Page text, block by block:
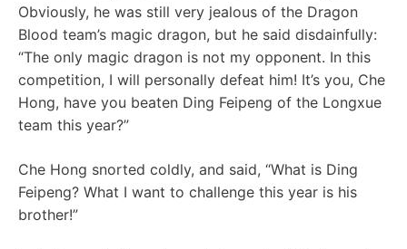
Obviously, he was still very jealous of the Dragon
Blood team’s magic dragon, but he said disdainfully:
“The only magic dragon is not my opponent. In this
competition, I will personally defeat him! It’s you, Che
Hong, have you beaten Ding Feipeng of the Longxue
team this year?”
Che Hong snorted coldly, and said, “What is Ding
Feipeng? What I want to challenge this year is his
brother!”